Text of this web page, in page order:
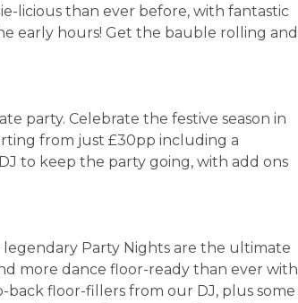
licious than ever before, with fantastic
early hours! Get the bauble rolling and
party. Celebrate the festive season in
from just £30pp including a
to keep the party going, with add ons
Party Nights are the ultimate
more dance floor-ready than ever with
floor-fillers from our DJ, plus some